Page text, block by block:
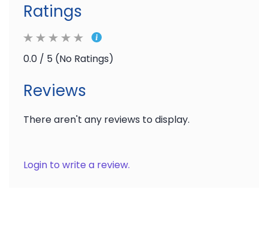
Ratings
0.0 / 5 (No Ratings)
Reviews
There aren't any reviews to display.
Login to write a review.